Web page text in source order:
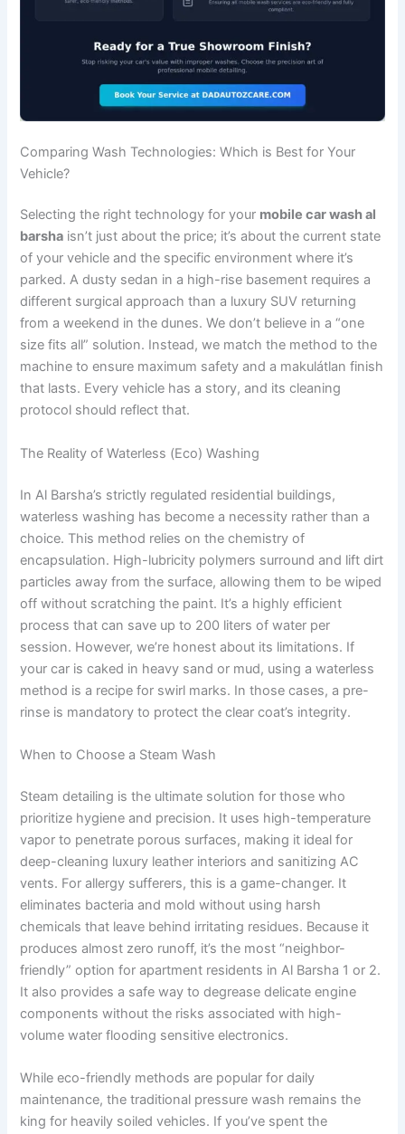
Comparing Wash Technologies: Which is Best for Your
Vehicle?
Selecting the right technology for your mobile car wash al
barsha isn’t just about the price; it’s about the current state
of your vehicle and the specific environment where it’s
parked. A dusty sedan in a high-rise basement requires a
different surgical approach than a luxury SUV returning
from a weekend in the dunes. We don’t believe in a “one
size fits all” solution. Instead, we match the method to the
machine to ensure maximum safety and a makulátlan finish
that lasts. Every vehicle has a story, and its cleaning
protocol should reflect that.
The Reality of Waterless (Eco) Washing
In Al Barsha’s strictly regulated residential buildings,
waterless washing has become a necessity rather than a
choice. This method relies on the chemistry of
encapsulation. High-lubricity polymers surround and lift dirt
particles away from the surface, allowing them to be wiped
off without scratching the paint. It’s a highly efficient
process that can save up to 200 liters of water per
session. However, we’re honest about its limitations. If
your car is caked in heavy sand or mud, using a waterless
method is a recipe for swirl marks. In those cases, a pre-
rinse is mandatory to protect the clear coat’s integrity.
When to Choose a Steam Wash
Steam detailing is the ultimate solution for those who
prioritize hygiene and precision. It uses high-temperature
vapor to penetrate porous surfaces, making it ideal for
deep-cleaning luxury leather interiors and sanitizing AC
vents. For allergy sufferers, this is a game-changer. It
eliminates bacteria and mold without using harsh
chemicals that leave behind irritating residues. Because it
produces almost zero runoff, it’s the most “neighbor-
friendly” option for apartment residents in Al Barsha 1 or 2.
It also provides a safe way to degrease delicate engine
components without the risks associated with high-
volume water flooding sensitive electronics.
While eco-friendly methods are popular for daily
maintenance, the traditional pressure wash remains the
king for heavily soiled vehicles. If you’ve spent the